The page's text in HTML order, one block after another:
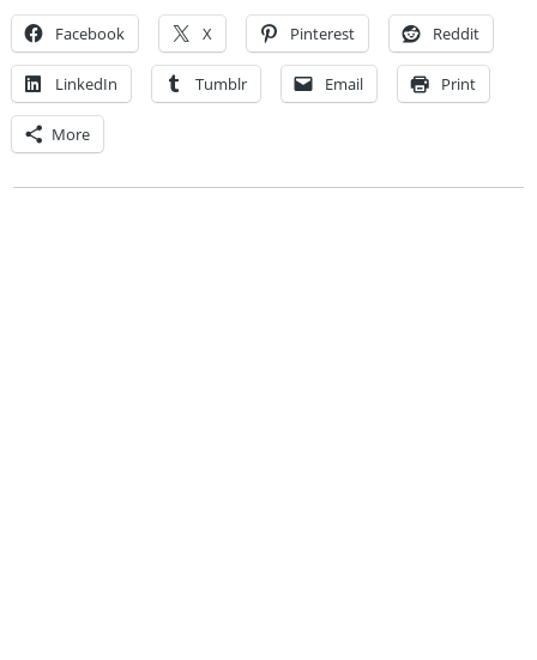
Facebook X Pinterest Reddit
LinkedIn Tumblr Email Print
More